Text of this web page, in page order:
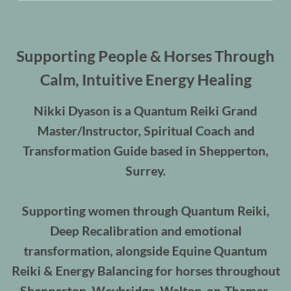
Supporting People & Horses Through
Calm, Intuitive Energy Healing
Nikki Dyason is a Quantum Reiki Grand
Master/Instructor, Spiritual Coach and
Transformation Guide based in Shepperton,
Surrey.
Supporting women through Quantum Reiki,
Deep Recalibration and emotional
transformation, alongside Equine Quantum
Reiki & Energy Balancing for horses throughout